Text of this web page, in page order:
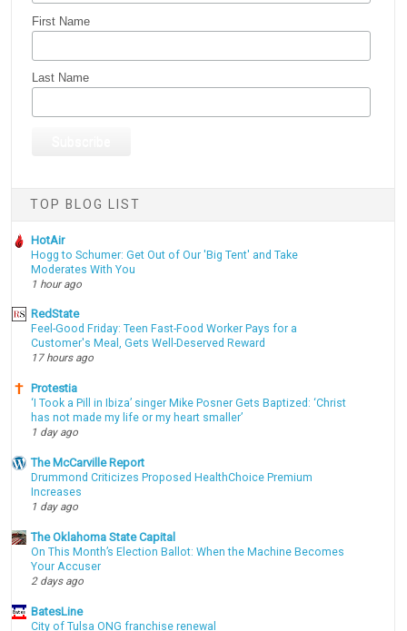
First Name
Last Name
TOP BLOG LIST
HotAir
Hogg to Schumer: Get Out of Our 'Big Tent' and Take
Moderates With You
1 hour ago
RedState
Feel-Good Friday: Teen Fast-Food Worker Pays for a
Customer's Meal, Gets Well-Deserved Reward
17 hours ago
Protestia
‘I Took a Pill in Ibiza’ singer Mike Posner Gets Baptized: ‘Christ
has not made my life or my heart smaller’
1 day ago
The McCarville Report
Drummond Criticizes Proposed HealthChoice Premium
Increases
1 day ago
The Oklahoma State Capital
On This Month’s Election Ballot: When the Machine Becomes
Your Accuser
2 days ago
BatesLine
City of Tulsa ONG franchise renewal